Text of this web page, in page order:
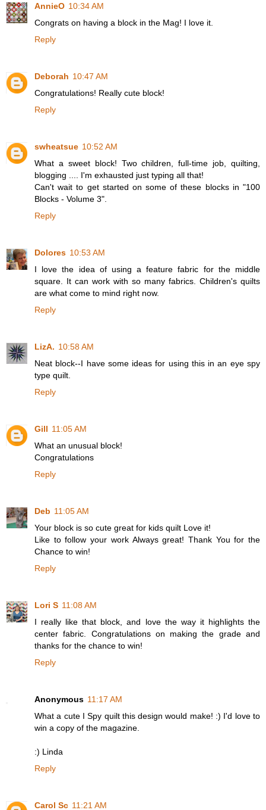
AnnieO 10:34 AM
Congrats on having a block in the Mag! I love it.
Reply
Deborah 10:47 AM
Congratulations! Really cute block!
Reply
swheatsue 10:52 AM
What a sweet block! Two children, full-time job, quilting,
blogging .... I'm exhausted just typing all that!
Can't wait to get started on some of these blocks in "100
Blocks - Volume 3".
Reply
Dolores 10:53 AM
I love the idea of using a feature fabric for the middle
square. It can work with so many fabrics. Children's quilts
are what come to mind right now.
Reply
LizA. 10:58 AM
Neat block--I have some ideas for using this in an eye spy
type quilt.
Reply
Gill 11:05 AM
What an unusual block!
Congratulations
Reply
Deb 11:05 AM
Your block is so cute great for kids quilt Love it!
Like to follow your work Always great! Thank You for the
Chance to win!
Reply
Lori S 11:08 AM
I really like that block, and love the way it highlights the
center fabric. Congratulations on making the grade and
thanks for the chance to win!
Reply
Anonymous 11:17 AM
What a cute I Spy quilt this design would make! :) I'd love to
win a copy of the magazine.
:) Linda
Reply
Carol Sc 11:21 AM